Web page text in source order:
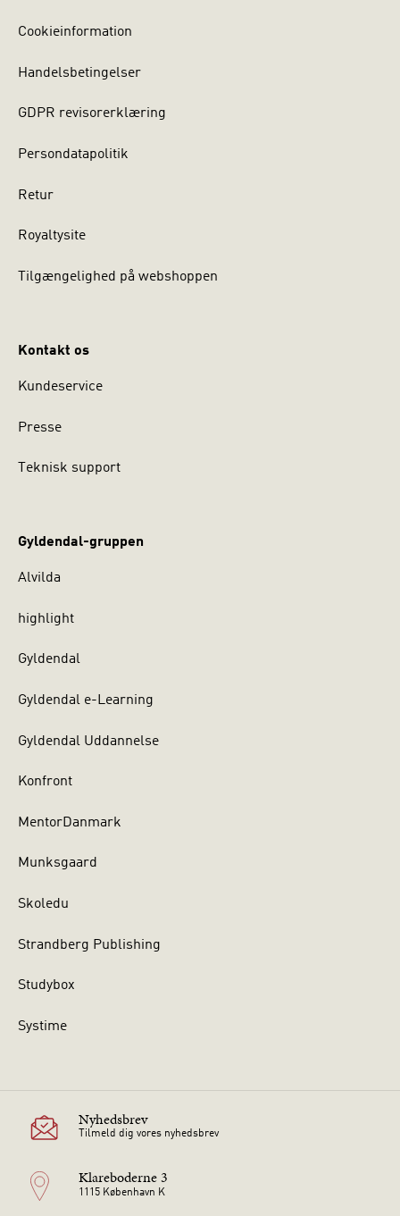
Cookieinformation
Handelsbetingelser
GDPR revisorerklæring
Persondatapolitik
Retur
Royaltysite
Tilgængelighed på webshoppen
Kontakt os
Kundeservice
Presse
Teknisk support
Gyldendal-gruppen
Alvilda
highlight
Gyldendal
Gyldendal e-Learning
Gyldendal Uddannelse
Konfront
MentorDanmark
Munksgaard
Skoledu
Strandberg Publishing
Studybox
Systime
Nyhedsbrev
Tilmeld dig vores nyhedsbrev
Klareboderne 3
1115 København K